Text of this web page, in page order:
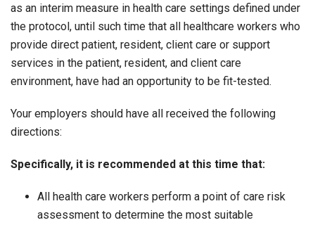
as an interim measure in health care settings defined under
the protocol, until such time that all healthcare workers who
provide direct patient, resident, client care or support
services in the patient, resident, and client care
environment, have had an opportunity to be fit-tested.
Your employers should have all received the following
directions:
Specifically, it is recommended at this time that:
All health care workers perform a point of care risk
assessment to determine the most suitable